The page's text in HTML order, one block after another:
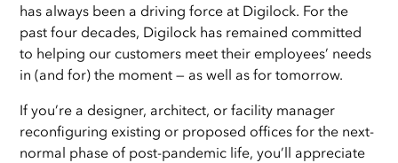
has always been a driving force at Digilock. For the
past four decades, Digilock has remained committed
to helping our customers meet their employees’ needs
in (and for) the moment — as well as for tomorrow.
If you’re a designer, architect, or facility manager
reconfiguring existing or proposed offices for the next-
normal phase of post-pandemic life, you’ll appreciate